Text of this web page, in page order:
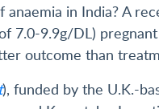
in India? A
7.0-9.9g/DL)
outcome than
), funded by the U.K.-